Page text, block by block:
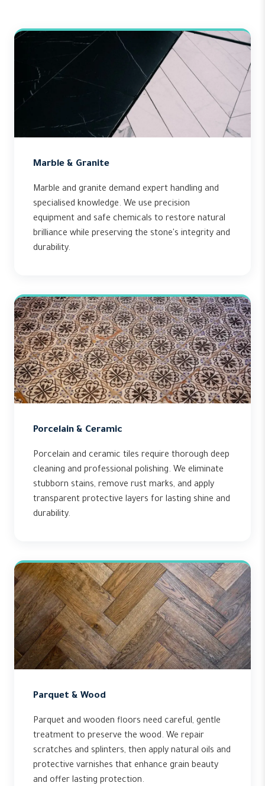
Marble & Granite
Marble and granite demand expert handling and
specialised knowledge. We use precision
equipment and safe chemicals to restore natural
brilliance while preserving the stone's integrity and
durability.
Porcelain & Ceramic
Porcelain and ceramic tiles require thorough deep
cleaning and professional polishing. We eliminate
stubborn stains, remove rust marks, and apply
transparent protective layers for lasting shine and
durability.
Parquet & Wood
Parquet and wooden floors need careful, gentle
treatment to preserve the wood. We repair
scratches and splinters, then apply natural oils and
protective varnishes that enhance grain beauty
and offer lasting protection.